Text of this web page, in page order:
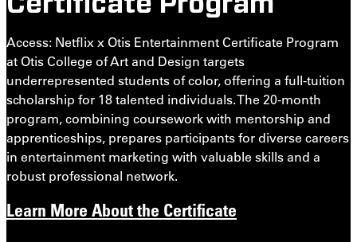
Access: Netflix x Otis Entertainment Certificate Program
at Otis College of Art and Design targets
underrepresented students of color, offering a full-tuition
scholarship for 18 talented individuals. The 20-month
program, combining coursework with mentorship and
apprenticeships, prepares participants for diverse careers
in entertainment marketing with valuable skills and a
robust professional network.
Learn More About the Certificate